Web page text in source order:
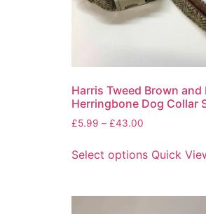
Harris Tweed Brown and
Herringbone Dog Collar
£5.99 – £43.00
Select options Quick